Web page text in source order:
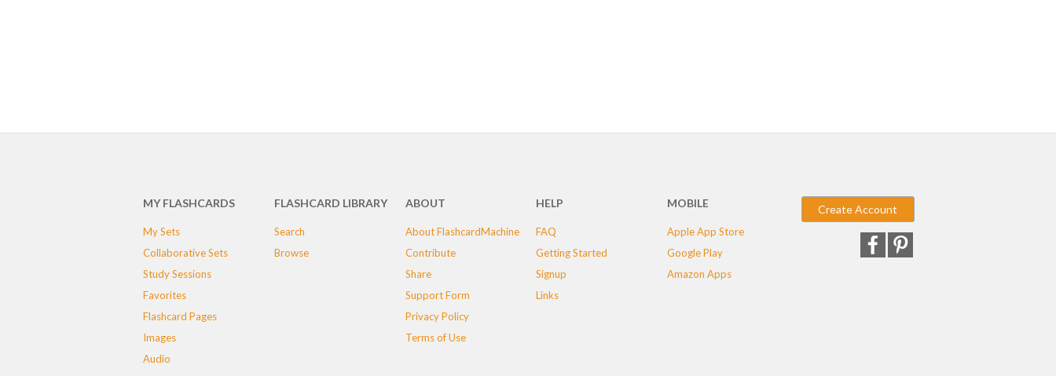
MY FLASHCARDS
My Sets
Collaborative Sets
Study Sessions
Favorites
Flashcard Pages
Images
Audio
FLASHCARD LIBRARY
Search
Browse
ABOUT
About FlashcardMachine
Contribute
Share
Support Form
Privacy Policy
Terms of Use
HELP
FAQ
Getting Started
Signup
Links
MOBILE
Apple App Store
Google Play
Amazon Apps
Create Account